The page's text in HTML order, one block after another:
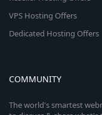
VPS Hosting Offers
Dedicated Hosting Offers
COMMUNITY
The world's smartest